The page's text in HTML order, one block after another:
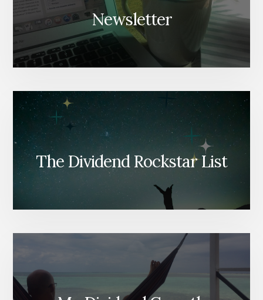
Newsletter
The Dividend Rockstar List